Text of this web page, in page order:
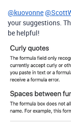
@kuovonne
your suggestions.
be helpful!